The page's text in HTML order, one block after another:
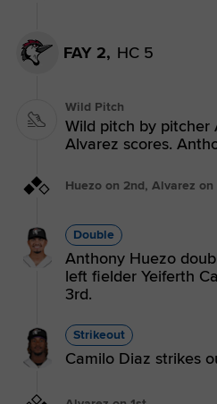
FAY 2, HC 5
Wild Pitch
Wild pitch by pitcher
Alvarez scores.
Huezo on 2nd, Alvarez on
Double
Anthony Huezo
left fielder Yeiferth
3rd.
Strikeout
Camilo Diaz strikes